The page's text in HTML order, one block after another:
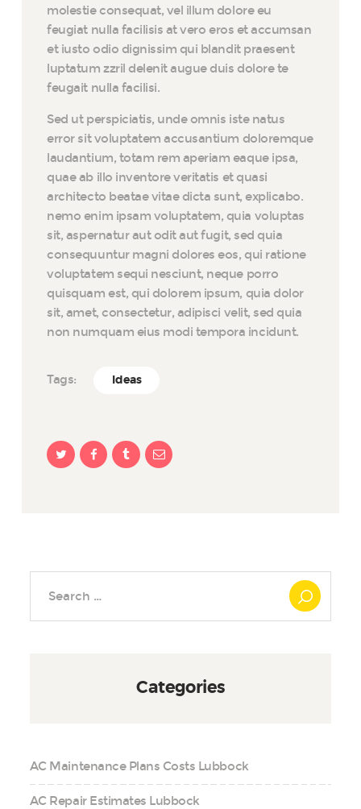
molestie consequat, vel illum dolore eu
feugiat nulla facilisis at vero eros et accumsan
et iusto odio dignissim qui blandit praesent
luptatum zzril delenit augue duis dolore te
feugait nulla facilisi.
Sed ut perspiciatis, unde omnis iste natus
error sit voluptatem accusantium doloremque
laudantium, totam rem aperiam eaque ipsa,
quae ab illo inventore veritatis et quasi
architecto beatae vitae dicta sunt, explicabo.
nemo enim ipsam voluptatem, quia voluptas
sit, aspernatur aut odit aut fugit, sed quia
consequuntur magni dolores eos, qui ratione
voluptatem sequi nesciunt, neque porro
quisquam est, qui dolorem ipsum, quia dolor
sit, amet, consectetur, adipisci velit, sed quia
non numquam eius modi tempora incidunt.
Tags: Ideas
Categories
AC Maintenance Plans Costs Lubbock
AC Repair Estimates Lubbock